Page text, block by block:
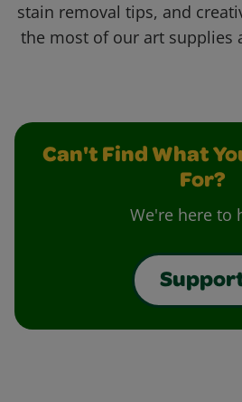
stain removal tips, and
the most of our art supplies
Can't Find What
For?
We're here to